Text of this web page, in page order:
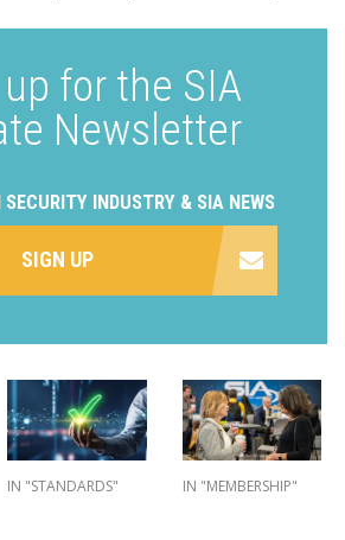
for the SIA
Newsletter
SECURITY INDUSTRY & SIA NEWS
SIGN UP
IN "STANDARDS" IN "MEMBERSHIP"